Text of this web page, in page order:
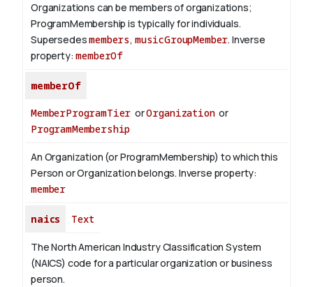
Organizations can be members of organizations;
ProgramMembership is typically for individuals.
Supersedesmembers, musicGroupMember. Inverse
property:memberOf
memberOf
MemberProgramTier orOrganizationor
ProgramMembership
An Organization (or ProgramMembership) to which this
Person or Organization belongs. Inverse property:
member
naics Text
The North American Industry Classification System
(NAICS) code for a particular organization or business
person.